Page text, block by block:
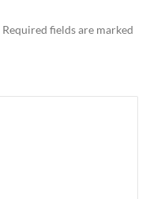
Required fields are marked